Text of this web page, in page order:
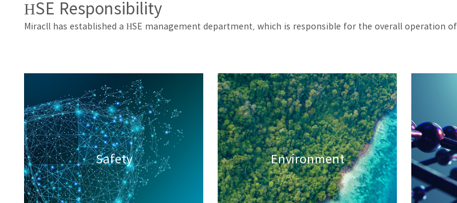
HSE Responsibility
Miracll has established a HSE management department, which is responsible for the overall operation
Safety Environment